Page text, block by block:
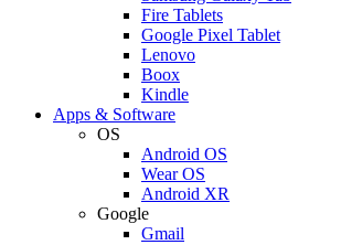
Fire Tablets
Google Pixel Tablet
Lenovo
Boox
Kindle
Apps & Software
OS
Android OS
Wear OS
Android XR
Google
Gmail